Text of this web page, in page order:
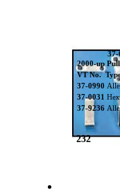
232
2000-up
VT No.
37-0990
37-0031
37-9236
37-